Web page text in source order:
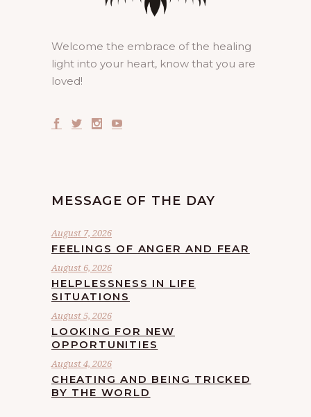
Welcome the embrace of the healing
light into your heart, know that you are
loved!
MESSAGE OF THE DAY
August 7, 2026
FEELINGS OF ANGER AND FEAR
August 6, 2026
HELPLESSNESS IN LIFE
SITUATIONS
August 5, 2026
LOOKING FOR NEW
OPPORTUNITIES
August 4, 2026
CHEATING AND BEING TRICKED
BY THE WORLD